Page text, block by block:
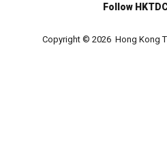
Follow
Copyright © 2026 Hong Kong